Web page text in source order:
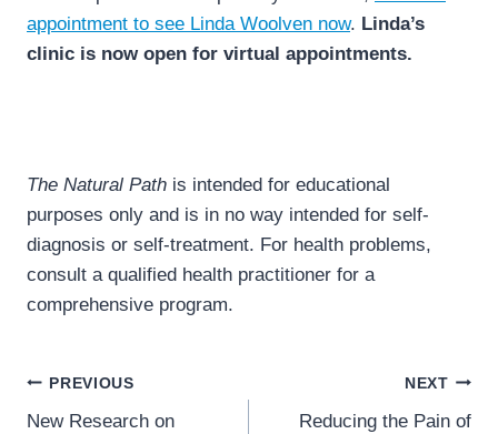
appointment to see Linda Woolven now. Linda’s
clinic is now open for virtual appointments.
The Natural Path is intended for educational
purposes only and is in no way intended for self-
diagnosis or self-treatment. For health problems,
consult a qualified health practitioner for a
comprehensive program.
Post
navigation
PREVIOUS
New Research on
NEXT
Reducing the Pain of